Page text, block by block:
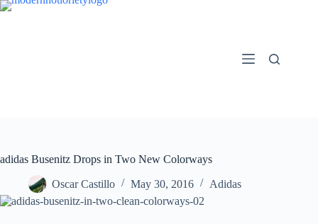
Skip
adidas Busenitz Drops in Two New Colorways
Oscar Castillo May 30, 2016 Adidas